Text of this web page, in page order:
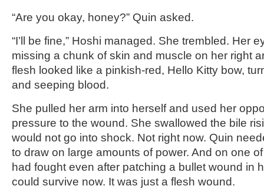
“Are you okay, honey?” Quin asked.
“I’ll be fine,” Hoshi managed. She trembled. Her
missing a chunk of skin and muscle on her right
flesh looked like a pinkish-red, Hello Kitty bow,
and seeping blood.
She pulled her arm into herself and used her
pressure to the wound. She swallowed the bile
would not go into shock. Not right now. Quin
to draw on large amounts of power. And on one
had fought even after patching a bullet wound in
could survive now. It was just a flesh wound.